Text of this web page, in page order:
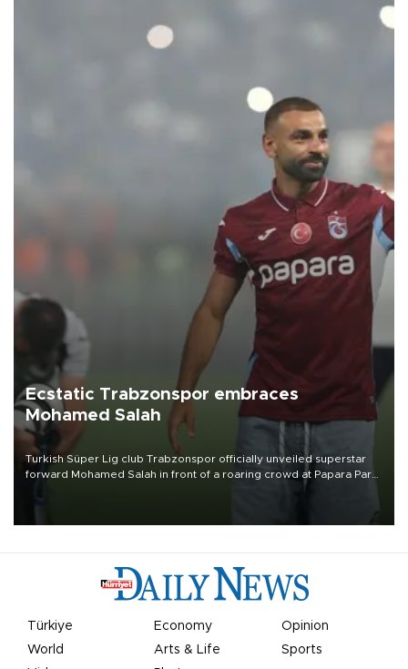
Ecstatic Trabzonspor embraces
Mohamed Salah
Turkish Süper Lig club Trabzonspor officially unveiled superstar
forward Mohamed Salah in front of a roaring crowd at Papara Park
Türkiye Economy
Opinion
World
Arts & Life
Sports